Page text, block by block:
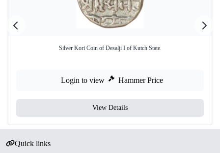
Silver Kori Coin of Desalji I of Kutch State.
Login to view Hammer Price
View Details
Quick links